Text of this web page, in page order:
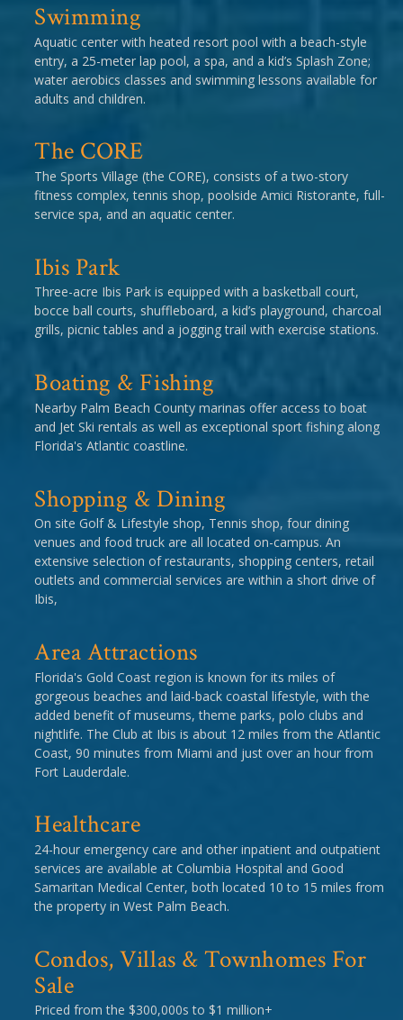
Swimming
Aquatic center with heated resort pool with a beach-style
entry, a 25-meter lap pool, a spa, and a kid’s Splash Zone;
water aerobics classes and swimming lessons available for
adults and children.
The CORE
The Sports Village (the CORE), consists of a two-story
fitness complex, tennis shop, poolside Amici Ristorante, full-
service spa, and an aquatic center.
Ibis Park
Three-acre Ibis Park is equipped with a basketball court,
bocce ball courts, shuffleboard, a kid’s playground, charcoal
grills, picnic tables and a jogging trail with exercise stations.
Boating & Fishing
Nearby Palm Beach County marinas offer access to boat
and Jet Ski rentals as well as exceptional sport fishing along
Florida's Atlantic coastline.
Shopping & Dining
On site Golf & Lifestyle shop, Tennis shop, four dining
venues and food truck are all located on-campus. An
extensive selection of restaurants, shopping centers, retail
outlets and commercial services are within a short drive of
Ibis,
Area Attractions
Florida's Gold Coast region is known for its miles of
gorgeous beaches and laid-back coastal lifestyle, with the
added benefit of museums, theme parks, polo clubs and
nightlife. The Club at Ibis is about 12 miles from the Atlantic
Coast, 90 minutes from Miami and just over an hour from
Fort Lauderdale.
Healthcare
24-hour emergency care and other inpatient and outpatient
services are available at Columbia Hospital and Good
Samaritan Medical Center, both located 10 to 15 miles from
the property in West Palm Beach.
Condos, Villas & Townhomes For
Sale
Priced from the $300,000s to $1 million+